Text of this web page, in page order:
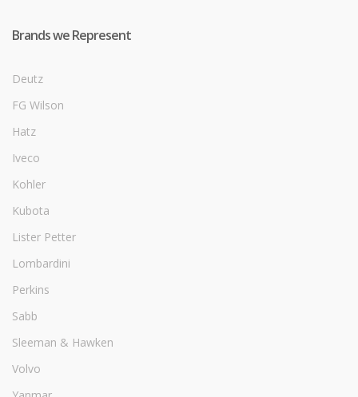
Brands we Represent
Deutz
FG Wilson
Hatz
Iveco
Kohler
Kubota
Lister Petter
Lombardini
Perkins
Sabb
Sleeman & Hawken
Volvo